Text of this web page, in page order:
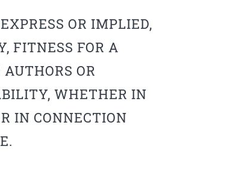
OR IMPLIED,
FITNESS FOR A
OR
WHETHER IN
IN CONNECTION